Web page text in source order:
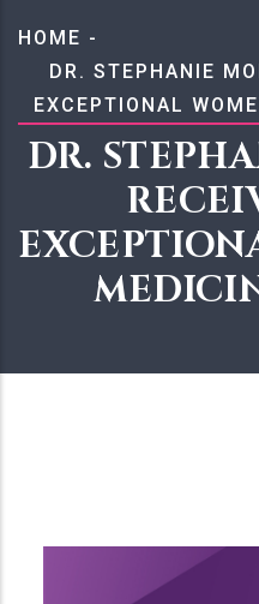
BREADCRUMB
HOME -
DR. STEPHANIE
EXCEPTIONAL
DR.